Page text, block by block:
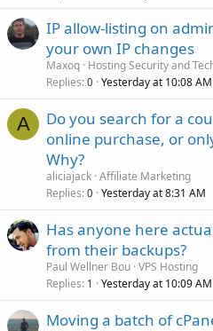
IP allow-listing on
your own IP changes
Maxoq Hosting Security and
Replies 0 Yesterday at 10:08 AM
A
Do you search for a
online purchase, or
Why?
aliciajack Affiliate Marketing
Replies 0 Yesterday at 8:31 AM
Has anyone here
from their backups?
Paul Wellner Bou VPS Hosting
Replies 1 Yesterday at 10:09 AM
Moving a batch of